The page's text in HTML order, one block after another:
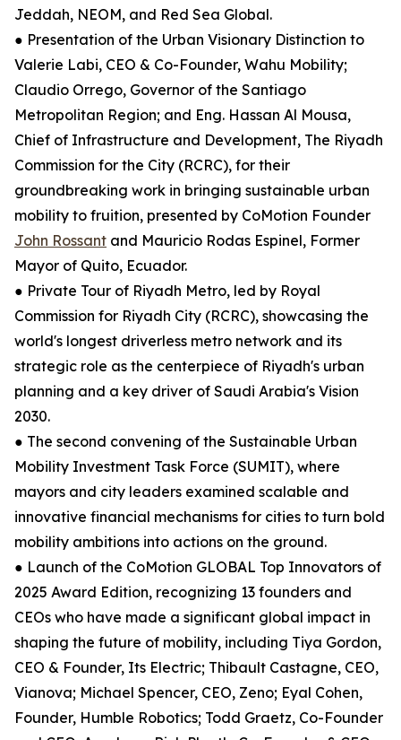
Jeddah, NEOM, and Red Sea Global.
● Presentation of the Urban Visionary Distinction to
Valerie Labi, CEO & Co-Founder, Wahu Mobility;
Claudio Orrego, Governor of the Santiago
Metropolitan Region; and Eng. Hassan Al Mousa,
Chief of Infrastructure and Development, The Riyadh
Commission for the City (RCRC), for their
groundbreaking work in bringing sustainable urban
mobility to fruition, presented by CoMotion Founder
John Rossant and Mauricio Rodas Espinel, Former
Mayor of Quito, Ecuador.
● Private Tour of Riyadh Metro, led by Royal
Commission for Riyadh City (RCRC), showcasing the
world's longest driverless metro network and its
strategic role as the centerpiece of Riyadh's urban
planning and a key driver of Saudi Arabia's Vision
2030.
● The second convening of the Sustainable Urban
Mobility Investment Task Force (SUMIT), where
mayors and city leaders examined scalable and
innovative financial mechanisms for cities to turn bold
mobility ambitions into actions on the ground.
● Launch of the CoMotion GLOBAL Top Innovators of
2025 Award Edition, recognizing 13 founders and
CEOs who have made a significant global impact in
shaping the future of mobility, including Tiya Gordon,
CEO & Founder, Its Electric; Thibault Castagne, CEO,
Vianova; Michael Spencer, CEO, Zeno; Eyal Cohen,
Founder, Humble Robotics; Todd Graetz, Co-Founder